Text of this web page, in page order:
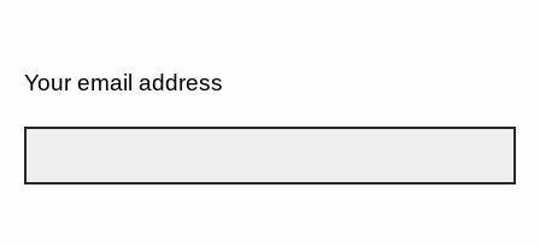
Your email address